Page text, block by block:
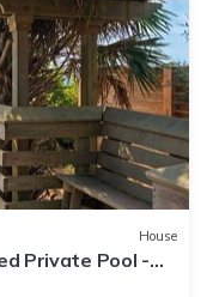
House
Private Pool -